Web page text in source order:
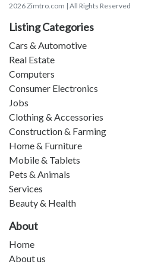
2026 Zimtro.com | All Rights Reserved
Listing Categories
Cars & Automotive
Real Estate
Computers
Consumer Electronics
Jobs
Clothing & Accessories
Construction & Farming
Home & Furniture
Mobile & Tablets
Pets & Animals
Services
Beauty & Health
About
Home
About us